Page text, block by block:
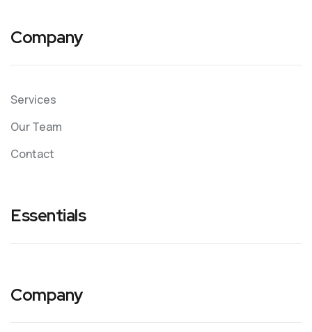
Company
Services
Our Team
Contact
Essentials
Company